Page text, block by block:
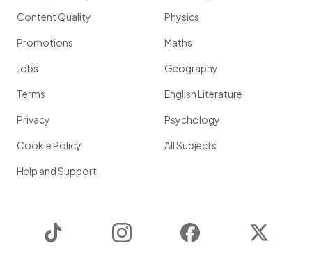
Content Quality
Promotions
Jobs
Terms
Privacy
Cookie Policy
Help and Support
Physics
Maths
Geography
English Literature
Psychology
All Subjects
Instagram Facebook